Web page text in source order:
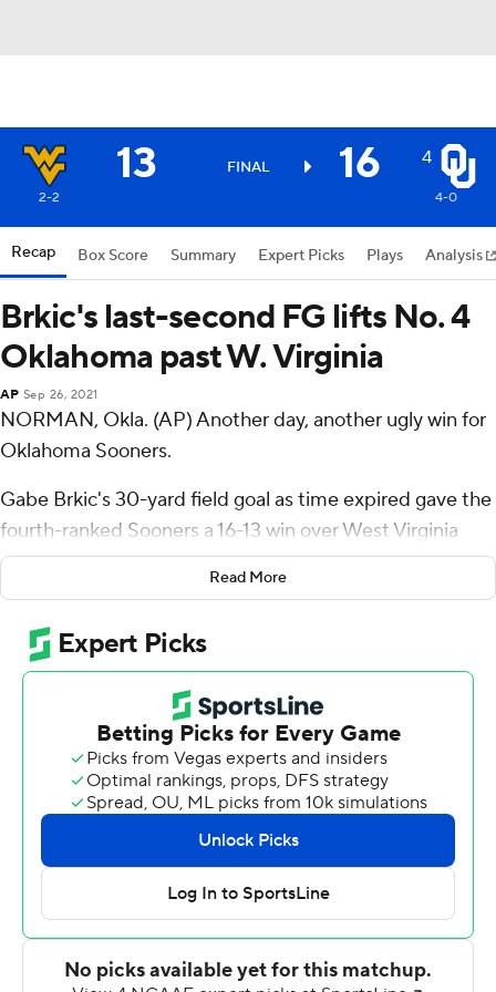
13 FINAL 16 4
2-2 4-0
Recap Box Score Summary Expert Picks Plays Analysis
Brkic's last-second FG lifts No. 4
Oklahoma past W. Virginia
AP Sep 26, 2021
NORMAN, Okla. (AP) Another day, another ugly win for
Oklahoma Sooners.
Gabe Brkic's 30-yard field goal as time expired gave the
fourth-ranked Sooners a 16-13 win over West Virginia
Mountaineers on Saturday night.
with 3:39 remaining. Quarterback Spencer Rattler, who
was booed by the home fans on several occasions,
completed all six of his passes for 54 yards on the final
drive to get the Sooners into scoring range. The final
possession was 14 plays and 80 yards.
Oklahoma coach Lincoln Riley was disappointed that
the crowd turned on Rattler and gave him credit for his
late-game effort.
''I'll tell you what, it takes a lot of balls to do what we did
there at the end,'' he said. ''So people better see that
Read More